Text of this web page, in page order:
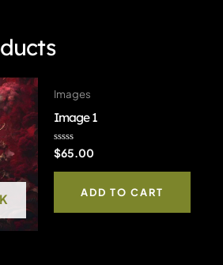
Images
Image 1
Rated
0
out
$65.00
ADD TO CART